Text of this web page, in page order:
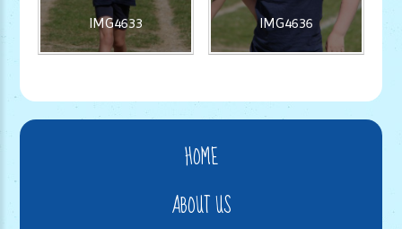
IMG4633 IMG4636
HOME
ABOUT US